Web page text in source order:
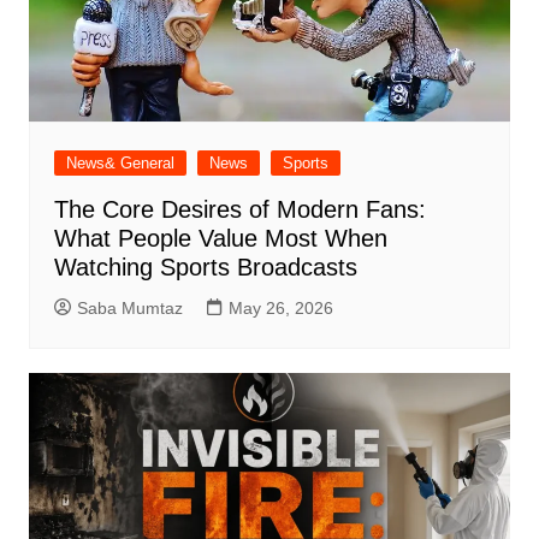
News& General News Sports
The Core Desires of Modern Fans:
What People Value Most When
Watching Sports Broadcasts
Saba Mumtaz May 26, 2026